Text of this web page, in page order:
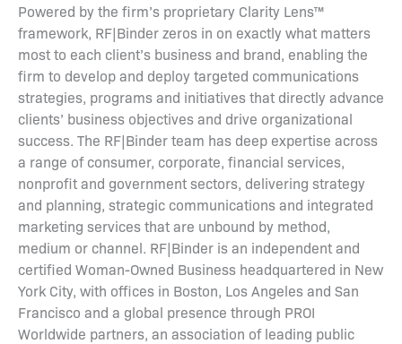
Powered by the firm’s proprietary Clarity Lens™
framework, RF|Binder zeros in on exactly what matters
most to each client’s business and brand, enabling the
firm to develop and deploy targeted communications
strategies, programs and initiatives that directly advance
clients’ business objectives and drive organizational
success. The RF|Binder team has deep expertise across
a range of consumer, corporate, financial services,
nonprofit and government sectors, delivering strategy
and planning, strategic communications and integrated
marketing services that are unbound by method,
medium or channel. RF|Binder is an independent and
certified Woman-Owned Business headquartered in New
York City, with offices in Boston, Los Angeles and San
Francisco and a global presence through PROI
Worldwide partners, an association of leading public